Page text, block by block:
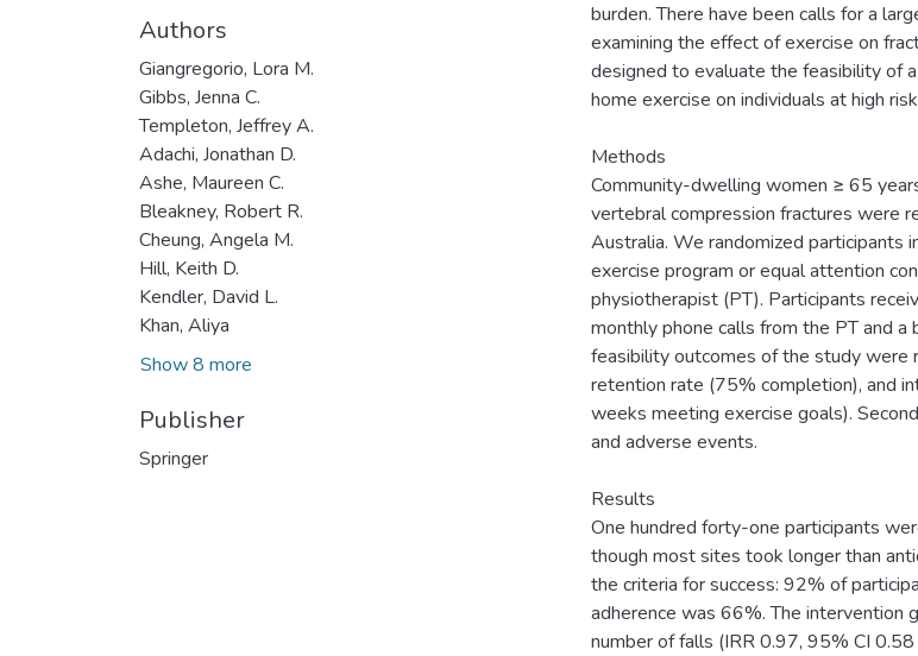
Authors
Giangregorio, Lora M.
Gibbs, Jenna C.
Templeton, Jeffrey A.
Adachi, Jonathan D.
Ashe, Maureen C.
Bleakney, Robert R.
Cheung, Angela M.
Hill, Keith D.
Kendler, David L.
Khan, Aliya
Show 8 more
Publisher
Springer
burden. There have been calls for a
examining the effect of exercise on
designed to evaluate the feasibility of
home exercise on individuals at high
Methods
Community-dwelling women ≥ 65
vertebral compression fractures were
Australia. We randomized participants
exercise program or equal attention
physiotherapist (PT). Participants
monthly phone calls from the PT and a
feasibility outcomes of the study were
retention rate (75% completion), and
weeks meeting exercise goals).
and adverse events.
Results
One hundred forty-one participants
though most sites took longer than
the criteria for success: 92% of
adherence was 66%. The intervention
number of falls (IRR 0.97, 95% CI